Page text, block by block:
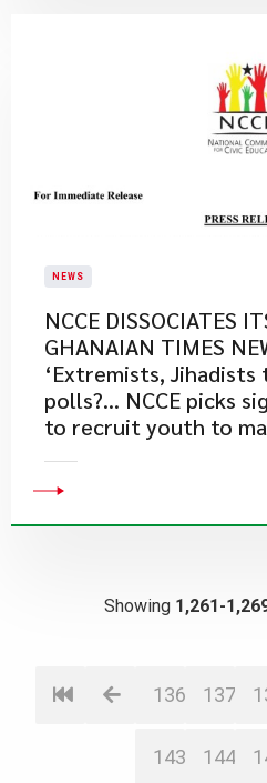
NEWS
NCCE DISSOCIATES
GHANAIAN TIMES
‘Extremists, Jihadists
polls?... NCCE picks
to recruit youth to
Showing 1,261-
136 137
143 144